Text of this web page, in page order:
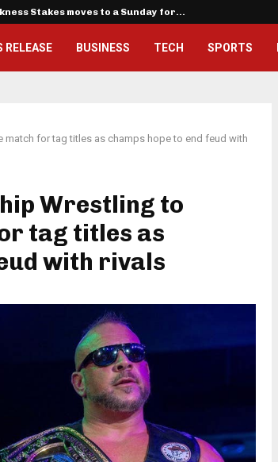
Stakes moves to a Sunday for…
RELEASE BUSINESS TECH SPORTS
for tag titles as champs hope to end feud with
Wrestling to
tag titles as
with rivals